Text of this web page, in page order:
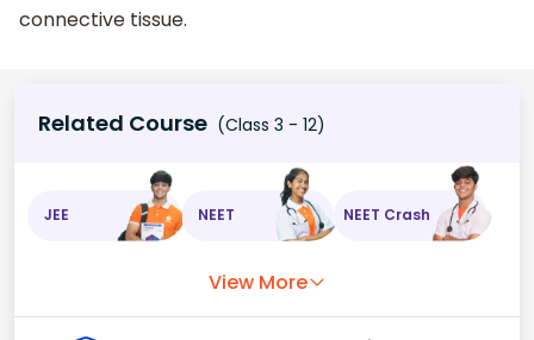
connective tissue.
Related Course (Class 3 - 12)
JEE NEET NEET Crash
View More